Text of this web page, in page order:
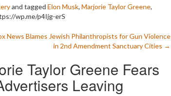
and tagged Elon Musk, Marjorie Taylor Greene,
wp.me/p4Ijg-erS
News Blames Jewish Philanthropists for Gun Violence
in 2nd Amendment Sanctuary Cities →
Taylor Greene Fears
Leaving